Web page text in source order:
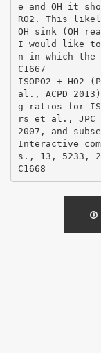
e and OH it
RO2. This
OH sink (OH
I would like
n in which the
C1667
ISOPO2 +
al., ACPD
g ratios for
rs et al., JPC
2007, and
Interactive
s., 13, 5233,